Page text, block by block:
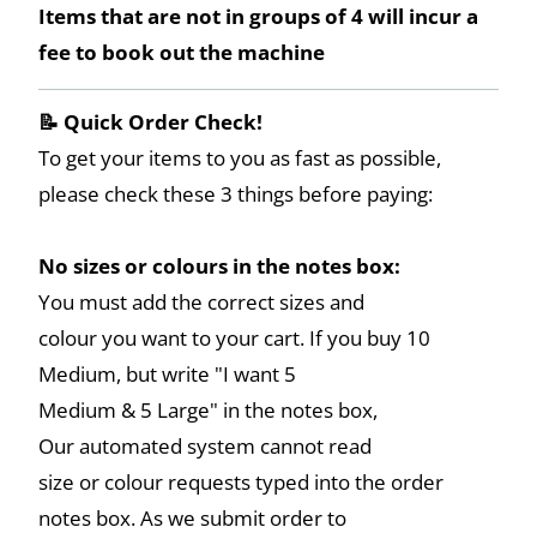
Items that are not in groups of 4 will incur a
fee to book out the machine
📝 Quick Order Check!
To get your items to you as fast as possible,
please check these 3 things before paying:
No sizes or colours in the notes box:
You must add the correct sizes and
colour you want to your cart. If you buy 10
Medium, but write "I want 5
Medium & 5 Large" in the notes box,
Our automated system cannot read
size or colour requests typed into the order
notes box. As we submit order to